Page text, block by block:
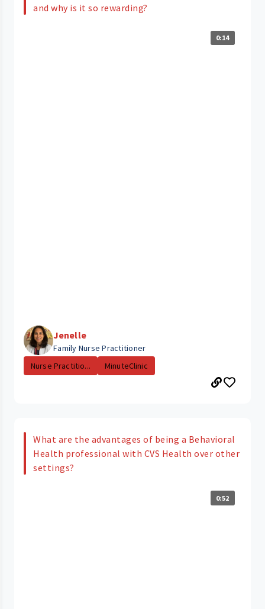
and why is it so rewarding?
0:14
Jenelle
Family Nurse Practitioner
Nurse Practitio...
MinuteClinic
What are the advantages of being a Behavioral
Health professional with CVS Health over other
settings?
0:52